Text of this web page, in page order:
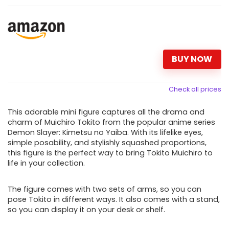
BUY NOW
Check all prices
This adorable mini figure captures all the drama and
charm of Muichiro Tokito from the popular anime series
Demon Slayer: Kimetsu no Yaiba. With its lifelike eyes,
simple posability, and stylishly squashed proportions,
this figure is the perfect way to bring Tokito Muichiro to
life in your collection.
The figure comes with two sets of arms, so you can
pose Tokito in different ways. It also comes with a stand,
so you can display it on your desk or shelf.